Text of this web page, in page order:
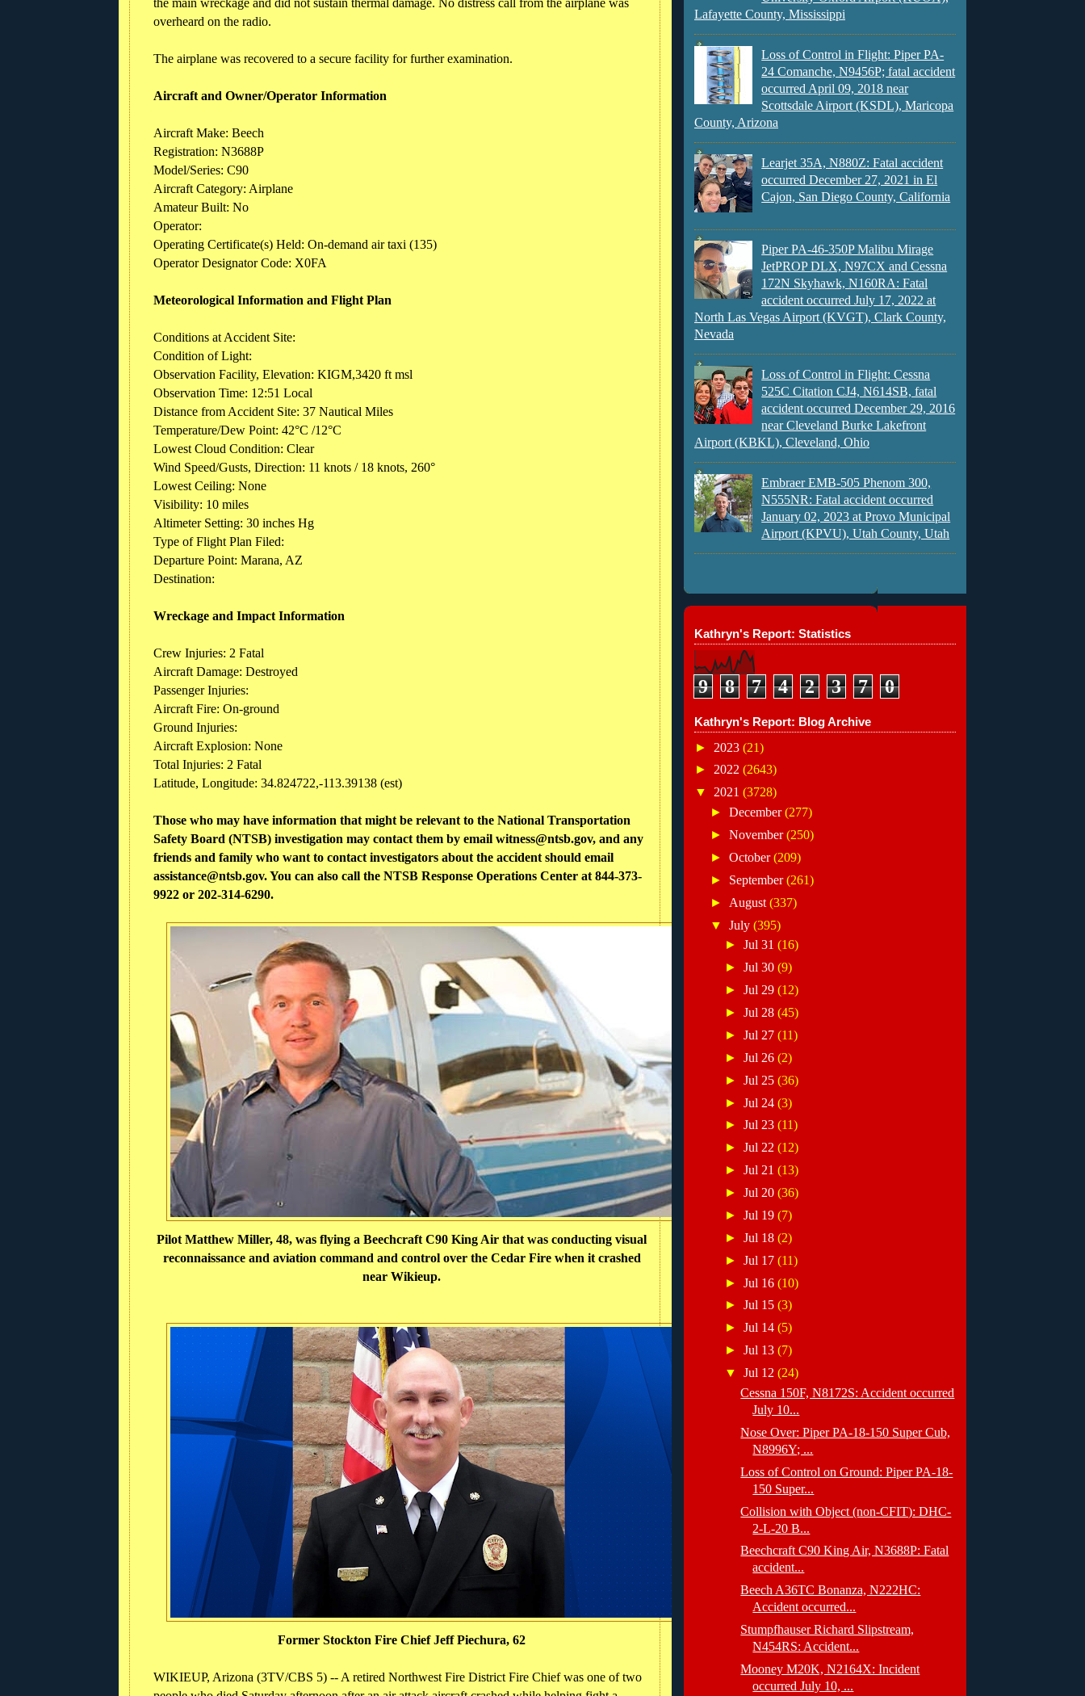
overheard on the radio.
The airplane was recovered to a secure facility for further examination.
Aircraft and Owner/Operator Information
Aircraft Make: Beech
Registration: N3688P
Model/Series: C90
Aircraft Category: Airplane
Amateur Built: No
Operator:
Operating Certificate(s) Held: On-demand air taxi (135)
Operator Designator Code: X0FA
Meteorological Information and Flight Plan
Conditions at Accident Site:
Condition of Light:
Observation Facility, Elevation: KIGM,3420 ft msl
Observation Time: 12:51 Local
Distance from Accident Site: 37 Nautical Miles
Temperature/Dew Point: 42°C /12°C
Lowest Cloud Condition: Clear
Wind Speed/Gusts, Direction: 11 knots / 18 knots, 260°
Lowest Ceiling: None
Visibility: 10 miles
Altimeter Setting: 30 inches Hg
Type of Flight Plan Filed:
Departure Point: Marana, AZ
Destination:
Wreckage and Impact Information
Crew Injuries: 2 Fatal
Aircraft Damage: Destroyed
Passenger Injuries:
Aircraft Fire: On-ground
Ground Injuries:
Aircraft Explosion: None
Total Injuries: 2 Fatal
Latitude, Longitude: 34.824722,-113.39138 (est)
Those who may have information that might be relevant to the National Transportation
Safety Board (NTSB) investigation may contact them by email witness@ntsb.gov, and any
friends and family who want to contact investigators about the accident should email
assistance@ntsb.gov. You can also call the NTSB Response Operations Center at 844-373-
9922 or 202-314-6290.
Pilot Matthew Miller, 48, was flying a Beechcraft C90 King Air that was conducting visual
reconnaissance and aviation command and control over the Cedar Fire when it crashed
near Wikieup.
Former Stockton Fire Chief Jeff Piechura, 62
WIKIEUP, Arizona (3TV/CBS 5) -- A retired Northwest Fire District Fire Chief was one of two
Lafayette County, Mississippi
Loss of Control in Flight: Piper PA-
24 Comanche, N9456P; fatal accident
occurred April 09, 2018 near
Scottsdale Airport (KSDL), Maricopa
County, Arizona
Learjet 35A, N880Z: Fatal accident
occurred December 27, 2021 in El
Cajon, San Diego County, California
Piper PA-46-350P Malibu Mirage
JetPROP DLX, N97CX and Cessna
172N Skyhawk, N160RA: Fatal
accident occurred July 17, 2022 at
North Las Vegas Airport (KVGT), Clark County,
Nevada
Loss of Control in Flight: Cessna
525C Citation CJ4, N614SB, fatal
accident occurred December 29, 2016
near Cleveland Burke Lakefront
Airport (KBKL), Cleveland, Ohio
Embraer EMB-505 Phenom 300,
N555NR: Fatal accident occurred
January 02, 2023 at Provo Municipal
Airport (KPVU), Utah County, Utah
Kathryn's Report: Statistics
9 8 7 4 2 3 7 0
Kathryn's Report: Blog Archive
► 2023 (21)
► 2022 (2643)
▼ 2021 (3728)
► December(277)
► November(250)
► October(209)
► September(261)
► August (337)
▼ July (395)
►Jul 31(16)
►Jul 30(9)
►Jul 29(12)
►Jul 28(45)
►Jul 27(11)
►Jul 26(2)
►Jul 25(36)
►Jul 24(3)
►Jul 23(11)
►Jul 22(12)
►Jul 21(13)
►Jul 20(36)
►Jul 19(7)
►Jul 18(2)
►Jul 17(11)
►Jul 16(10)
►Jul 15(3)
►Jul 14(5)
►Jul 13(7)
▼Jul 12(24)
Cessna 150F, N8172S: Accident occurred
July 10...
Nose Over: Piper PA-18-150 Super Cub,
N8996Y; ...
Loss of Control on Ground: Piper PA-18-
150 Super...
Collision with Object (non-CFIT): DHC-
2-L-20 B...
Beechcraft C90 King Air, N3688P: Fatal
accident...
Beech A36TC Bonanza, N222HC:
Accident occurred...
Stumpfhauser Richard Slipstream,
N454RS: Accident...
Mooney M20K, N2164X: Incident
occurred July 10, ...